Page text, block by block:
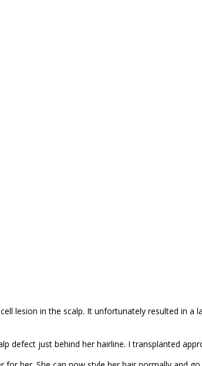
lesion in the scalp. It unfortunately resulted in
defect just behind her hairline. I transplanted